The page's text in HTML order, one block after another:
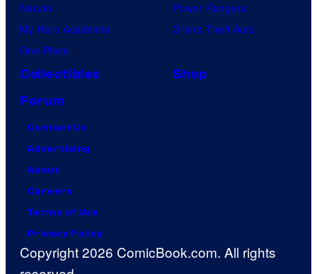
Naruto
My Hero Academia
One Piece
Power Rangers
Grand Theft Auto
Collectibles
Shop
Forum
Contact Us
Advertising
About
Careers
Terms of Use
Privacy Policy
Copyright 2026 ComicBook.com. All rights